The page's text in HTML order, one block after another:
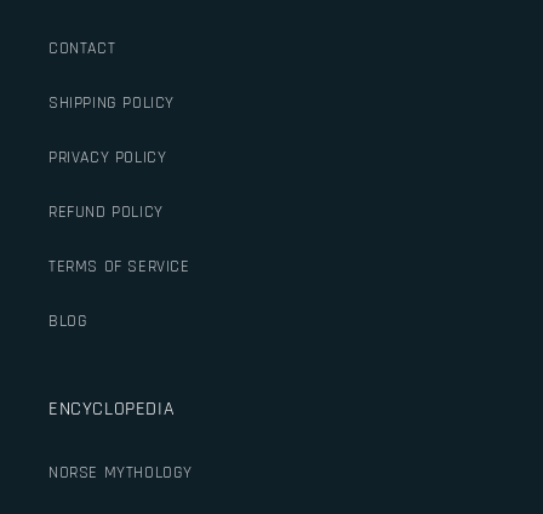
CONTACT
SHIPPING POLICY
PRIVACY POLICY
REFUND POLICY
TERMS OF SERVICE
BLOG
ENCYCLOPEDIA
NORSE MYTHOLOGY